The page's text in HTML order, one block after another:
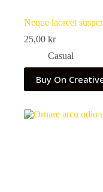
Neque laoreet
25,00 kr
Casual
Buy On